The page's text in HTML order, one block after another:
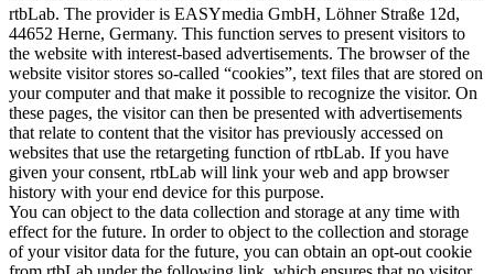
rtbLab. The provider is EASYmedia GmbH, Löhner Straße 12d,
44652 Herne, Germany. This function serves to present visitors to
the website with interest-based advertisements. The browser of the
website visitor stores so-called “cookies”, text files that are stored on
your computer and that make it possible to recognize the visitor. On
these pages, the visitor can then be presented with advertisements
that relate to content that the visitor has previously accessed on
websites that use the retargeting function of rtbLab. If you have
given your consent, rtbLab will link your web and app browser
history with your end device for this purpose.
You can object to the data collection and storage at any time with
effect for the future. In order to object to the collection and storage
of your visitor data for the future, you can obtain an opt-out cookie